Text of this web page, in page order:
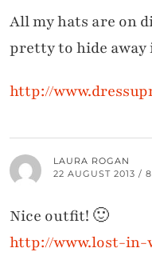
All my hats are on
pretty to hide away
http://
LAURA ROGAN
22 AUGUST 2013 /
Nice outfit! 🙂
http://www.lost-in-